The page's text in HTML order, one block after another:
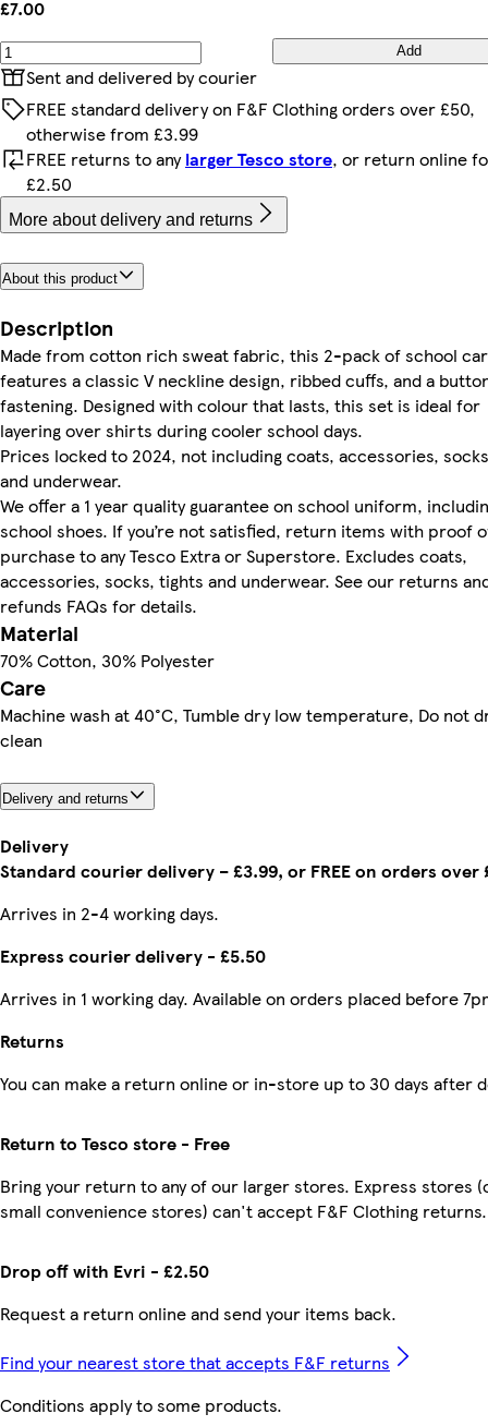
£7.00
Add
Sent and delivered by courier
FREE standard delivery on F&F Clothing orders over £50,
otherwise from £3.99
FREE returns to anylarger Tesco store, or return online
£2.50
More about delivery and returns
About this product
Description
Made from cotton rich sweat fabric, this 2-pack of school
features a classic V neckline design, ribbed cuffs, and a
fastening. Designed with colour that lasts, this set is ideal for
layering over shirts during cooler school days.
Prices locked to 2024, not including coats, accessories,
and underwear.
We offer a 1 year quality guarantee on school uniform,
school shoes. If you’re not satisfied, return items with proof
purchase to any Tesco Extra or Superstore. Excludes coats,
accessories, socks, tights and underwear. See our returns
refunds FAQs for details.
Material
70% Cotton, 30% Polyester
Care
Machine wash at 40°C, Tumble dry low temperature, Do not
clean
Delivery and returns
Delivery
Standard courier delivery – £3.99, or FREE on orders over
Arrives in 2-4 working days.
Express courier delivery - £5.50
Arrives in 1 working day. Available on orders placed before
Returns
You can make a return online or in-store up to 30 days after
Drop off with Evri - £2.50
Request a return online and send your items back.
Return to Tesco store - Free
Bring your return to any of our larger stores. Express stores
small convenience stores) can't accept F&F Clothing returns.
Find your nearest store that accepts F&F returns
Conditions apply to some products.